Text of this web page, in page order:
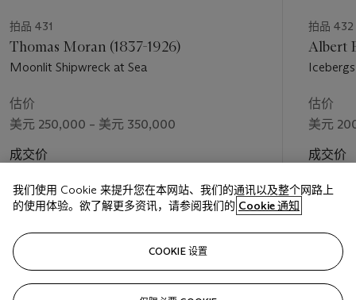
拍品 431
Thomas Moran (1837-1926)
Moonlit Shipwreck at Sea
估价
美元 250,000 – 美元 350,000
成交价
拍品 432
Albert
Icebergs
估价
美元
成交价
我们使用 Cookie 来提升您在本网站、我们的通讯以及整个网路上
的使用体验。欲了解更多资讯，请参阅我们的 Cookie 通知
COOKIE 设置